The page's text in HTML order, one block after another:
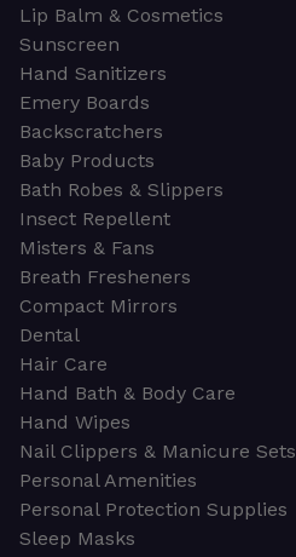
Lip Balm & Cosmetics
Sunscreen
Hand Sanitizers
Emery Boards
Backscratchers
Baby Products
Bath Robes & Slippers
Insect Repellent
Misters & Fans
Breath Fresheners
Compact Mirrors
Dental
Hair Care
Hand Bath & Body Care
Hand Wipes
Nail Clippers & Manicure Sets
Personal Amenities
Personal Protection Supplies
Sleep Masks